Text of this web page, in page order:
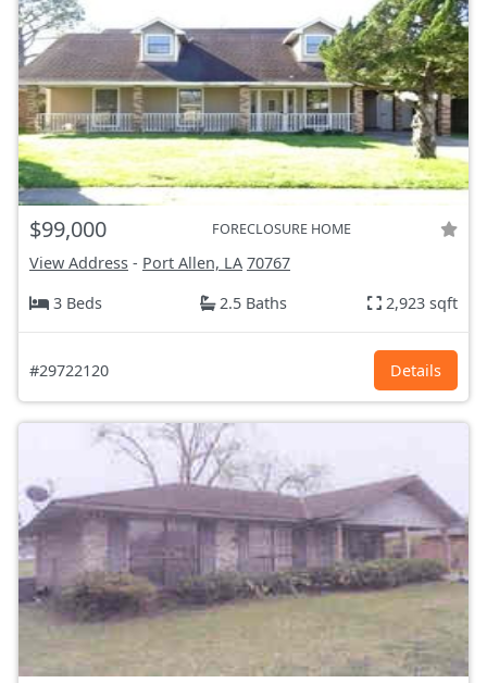
$99,000 FORECLOSURE HOME
View Address - Port Allen, LA 70767
3 Beds
2.5 Baths 2,923 sqft
#29722120 Details